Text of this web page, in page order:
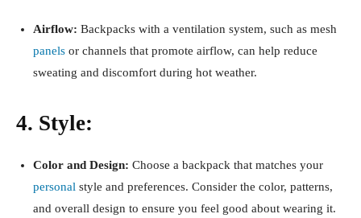
Airflow: Backpacks with a ventilation system, such as mesh
panels or channels that promote airflow, can help reduce
sweating and discomfort during hot weather.
4. Style:
Color and Design: Choose a backpack that matches your
personal style and preferences. Consider the color, patterns,
and overall design to ensure you feel good about wearing it.